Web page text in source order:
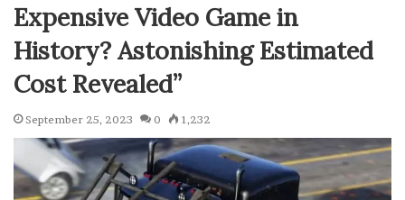
Expensive Video Game in
History? Astonishing Estimated
Cost Revealed”
September 25, 2023 0 1,232